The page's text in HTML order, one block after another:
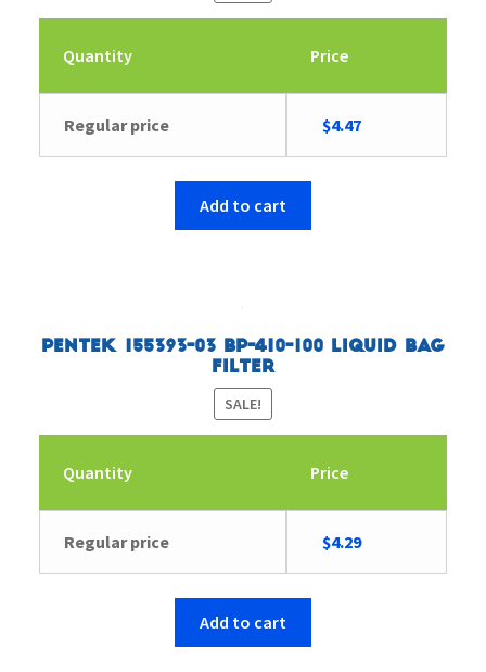
Quantity Price
Regular price
Original
was:
$4.47Current
Add to cart
Pentek 155393-03 BP-410-100 Liquid Bag
Filter
SALE!
Quantity Price
Regular price
Original
was:
$4.29Current
Add to cart